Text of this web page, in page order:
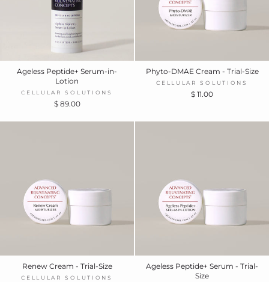
Ageless Peptide+ Serum-in-
Lotion
CELLULAR SOLUTIONS
$ 89.00
Phyto-DMAE Cream - Trial-Size
CELLULAR SOLUTIONS
$ 11.00
Renew Cream - Trial-Size
CELLULAR SOLUTIONS
Ageless Peptide+ Serum - Trial-
Size